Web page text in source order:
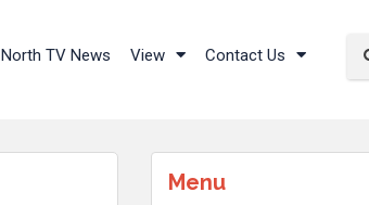
North TV News View Contact Us
Menu